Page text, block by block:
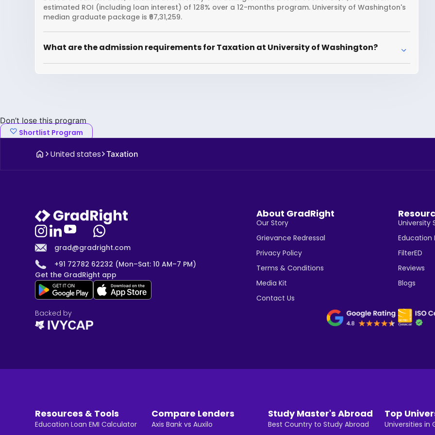
estimated ROI (including loan interest) of 128% over a 12-months program. University of Washington's
median graduate package is ₹67,31,259.
What are the admission requirements for Taxation at University of Washington?
Don’t lose this program
Shortlist Program
United states Taxation
grad@gradright.com
+91 72782 62232 (Mon–Sat: 10 AM–7 PM)
Get the GradRight app
About GradRight
Our Story
Grievance Redressal
Privacy Policy
Terms & Conditions
Media Kit
Contact Us
University
Education
FilterED
Reviews
Blogs
Backed by
Resources & Tools
Education Loan EMI Calculator
Compare Lenders
Axis Bank vs Auxilo
Study Master's Abroad
Best Country to Study Abroad
Top
Universities in